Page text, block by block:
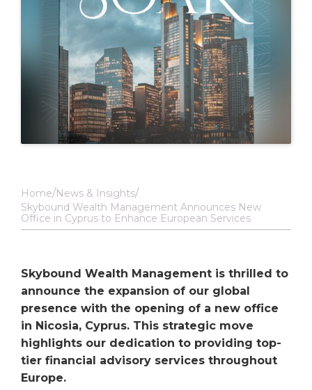
Home News & Insights
Skybound Wealth Management Announces New
Office in Cyprus to Enhance European Services
Skybound Wealth Management is thrilled to
announce the expansion of our global
presence with the opening of a new office
in Nicosia, Cyprus. This strategic move
highlights our dedication to providing top-
tier financial advisory services throughout
Europe.